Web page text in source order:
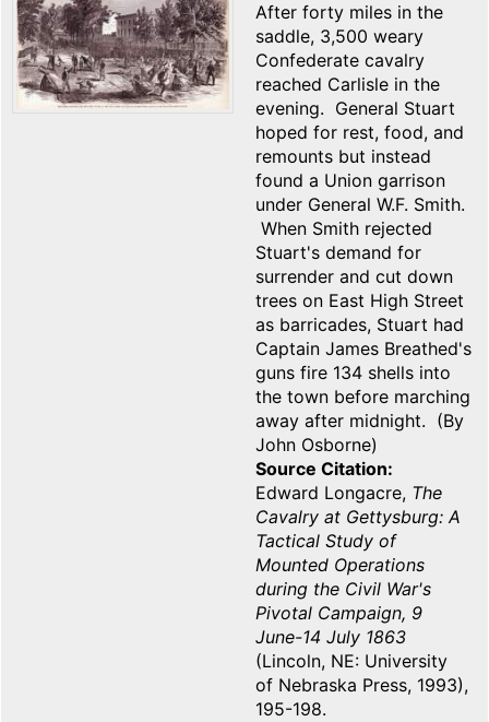
After forty miles in the
saddle, 3,500 weary
Confederate cavalry
reached Carlisle in the
evening. General Stuart
hoped for rest, food, and
remounts but instead
found a Union garrison
under General W.F. Smith.
When Smith rejected
Stuart's demand for
surrender and cut down
trees on East High Street
as barricades, Stuart had
Captain James Breathed's
guns fire 134 shells into
the town before marching
away after midnight. (By
John Osborne)
Source Citation
Edward Longacre, The
Cavalry at Gettysburg: A
Tactical Study of
Mounted Operations
during the Civil War's
Pivotal Campaign, 9
June-14 July 1863
(Lincoln, NE: University
of Nebraska Press, 1993),
195-198.